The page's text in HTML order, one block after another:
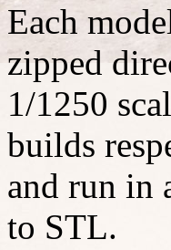
Each
zipped
1/1250
builds
and run in
to STL.